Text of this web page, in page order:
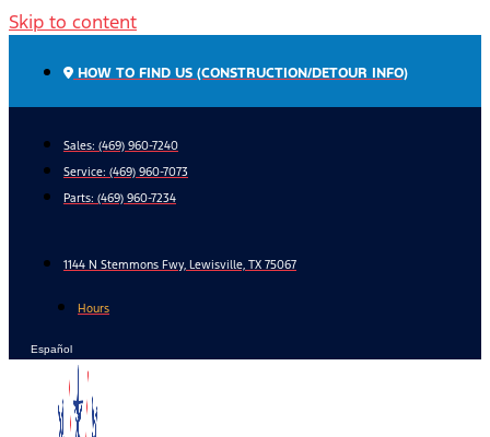
Skip to content
HOW TO FIND US (CONSTRUCTION/DETOUR INFO)
Sales: (469) 960-7240
Service: (469) 960-7073
Parts: (469) 960-7234
1144 N Stemmons Fwy, Lewisville, TX 75067
Hours
Español